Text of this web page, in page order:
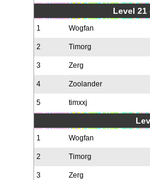
Level 21
1 Wogfan
2 Timorg
3 Zerg
4 Zoolander
5 timxxj
1 Wogfan
2 Timorg
3 Zerg